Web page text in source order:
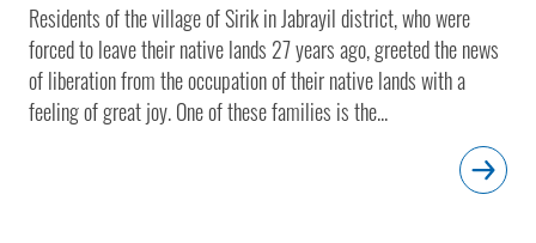
Residents of the village of Sirik in Jabrayil district, who were
forced to leave their native lands 27 years ago, greeted the news
of liberation from the occupation of their native lands with a
feeling of great joy. One of these families is the...